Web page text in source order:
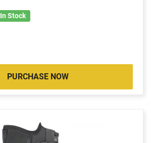
In Stock
PURCHASE NOW